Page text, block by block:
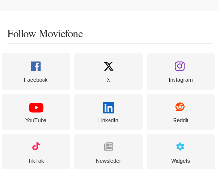
Follow Moviefone
Facebook X Instagram
YouTube LinkedIn Reddit
TikTok Newsletter Widgets